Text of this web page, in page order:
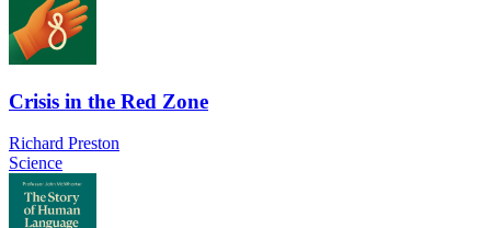
Crisis in the Red Zone
Richard Preston
Science